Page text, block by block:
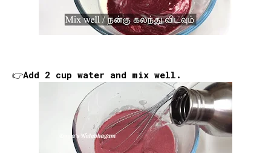
👉Add 2 cup water and mix well.